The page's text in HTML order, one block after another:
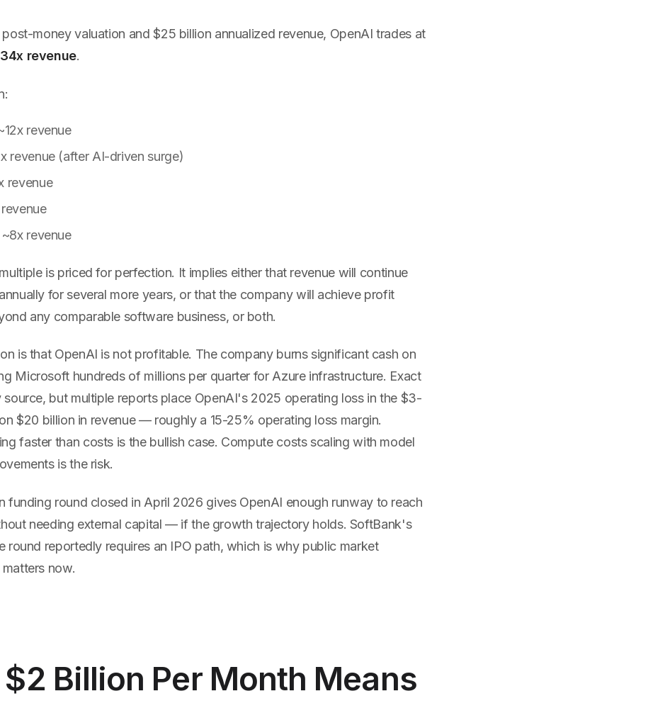
money valuation and $25 billion annualized revenue, OpenAI trades at
34x revenue.
revenue
revenue (after AI-driven surge)
revenue
revenue
is priced for perfection. It implies either that revenue will continue
for several more years, or that the company will achieve profit
any comparable software business, or both.
is that OpenAI is not profitable. The company burns significant cash on
Microsoft hundreds of millions per quarter for Azure infrastructure. Exact
but multiple reports place OpenAI's 2025 operating loss in the $3-
$20 billion in revenue — roughly a 15-25% operating loss margin.
faster than costs is the bullish case. Compute costs scaling with model
is the risk.
funding round closed in April 2026 gives OpenAI enough runway to reach
needing external capital — if the growth trajectory holds. SoftBank's
round reportedly requires an IPO path, which is why public market
now.
Billion Per Month Means